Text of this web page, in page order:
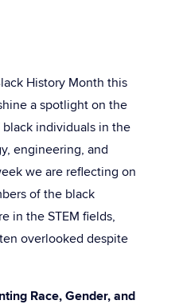
History Month this
a spotlight on the
individuals in the
engineering, and
we are reflecting on
of the black
in the STEM fields,
overlooked despite
Race, Gender, and